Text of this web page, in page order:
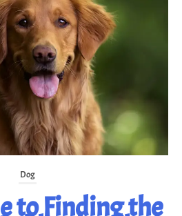
Dog
to Finding the